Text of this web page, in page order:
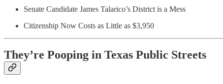
Senate Candidate James Talarico’s District is a Mess
Citizenship Now Costs as Little as $3,950
They’re Pooping in Texas Public Streets